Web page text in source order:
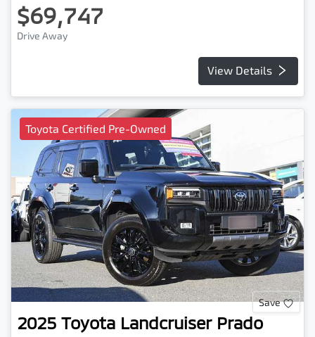
$69,747
Drive Away
View Details
Toyota Certified Pre-Owned
Save
2025 Toyota Landcruiser Prado